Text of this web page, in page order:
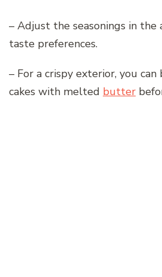
– Adjust the seasonings in
taste preferences.
– For a crispy exterior, you
cakes with melted butter